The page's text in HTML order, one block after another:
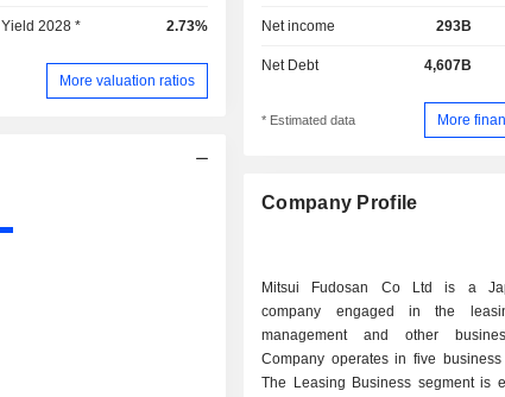
Yield 2028 * 2.73%
More valuation ratios
Net income 293B
Net Debt 4,607B
* Estimated data More
Company Profile
Mitsui Fudosan Co Ltd is a
company engaged in the
management and other
Company operates in five business
The Leasing Business segment is